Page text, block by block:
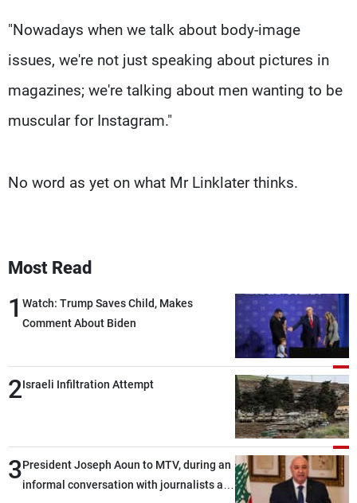
"Nowadays when we talk about body-image
issues, we're not just speaking about pictures in
magazines; we're talking about men wanting to be
muscular for Instagram."
No word as yet on what Mr Linklater thinks.
Most Read
1 Watch: Trump Saves Child, Makes
Comment About Biden
2Israeli Infiltration Attempt
3President Joseph Aoun to MTV, during an
informal conversation with journalists at